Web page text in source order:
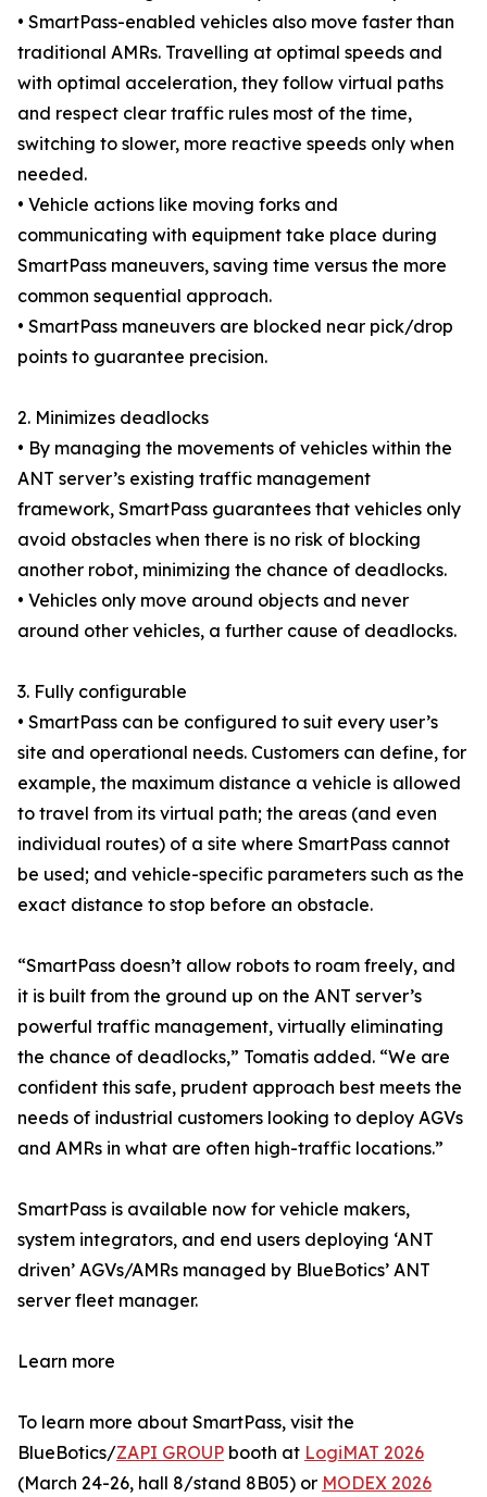
• SmartPass-enabled vehicles also move faster than
traditional AMRs. Travelling at optimal speeds and
with optimal acceleration, they follow virtual paths
and respect clear traffic rules most of the time,
switching to slower, more reactive speeds only when
needed.
• Vehicle actions like moving forks and
communicating with equipment take place during
SmartPass maneuvers, saving time versus the more
common sequential approach.
• SmartPass maneuvers are blocked near pick/drop
points to guarantee precision.
2. Minimizes deadlocks
• By managing the movements of vehicles within the
ANT server’s existing traffic management
framework, SmartPass guarantees that vehicles only
avoid obstacles when there is no risk of blocking
another robot, minimizing the chance of deadlocks.
• Vehicles only move around objects and never
around other vehicles, a further cause of deadlocks.
3. Fully configurable
• SmartPass can be configured to suit every user’s
site and operational needs. Customers can define, for
example, the maximum distance a vehicle is allowed
to travel from its virtual path; the areas (and even
individual routes) of a site where SmartPass cannot
be used; and vehicle-specific parameters such as the
exact distance to stop before an obstacle.
“SmartPass doesn’t allow robots to roam freely, and
it is built from the ground up on the ANT server’s
powerful traffic management, virtually eliminating
the chance of deadlocks,” Tomatis added. “We are
confident this safe, prudent approach best meets the
needs of industrial customers looking to deploy AGVs
and AMRs in what are often high-traffic locations.”
SmartPass is available now for vehicle makers,
system integrators, and end users deploying ‘ANT
driven’ AGVs/AMRs managed by BlueBotics’ ANT
server fleet manager.
Learn more
To learn more about SmartPass, visit the
BlueBotics/ZAPI GROUP booth at LogiMAT 2026
(March 24-26, hall 8/stand 8B05) or MODEX 2026